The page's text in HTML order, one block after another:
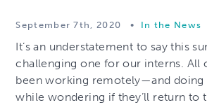
September 7th, 2020 • In the News
It’s an understatement to say this
challenging one for our interns. All
been working remotely—and
while wondering if they’ll return to